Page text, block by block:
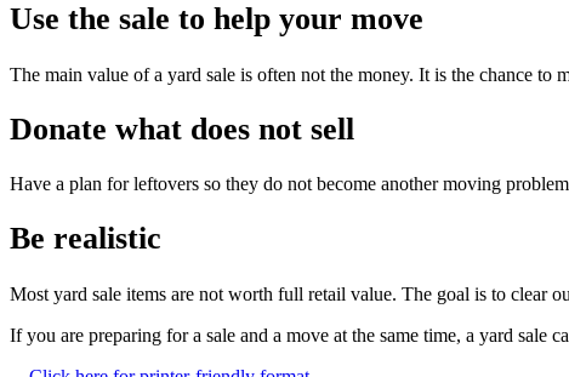
Use the sale to help your move
The main value of a yard sale is often not the money. It is the chance to
Donate what does not sell
Have a plan for leftovers so they do not become another moving
Be realistic
Most yard sale items are not worth full retail value. The goal is to clear
If you are preparing for a sale and a move at the same time, a yard sale